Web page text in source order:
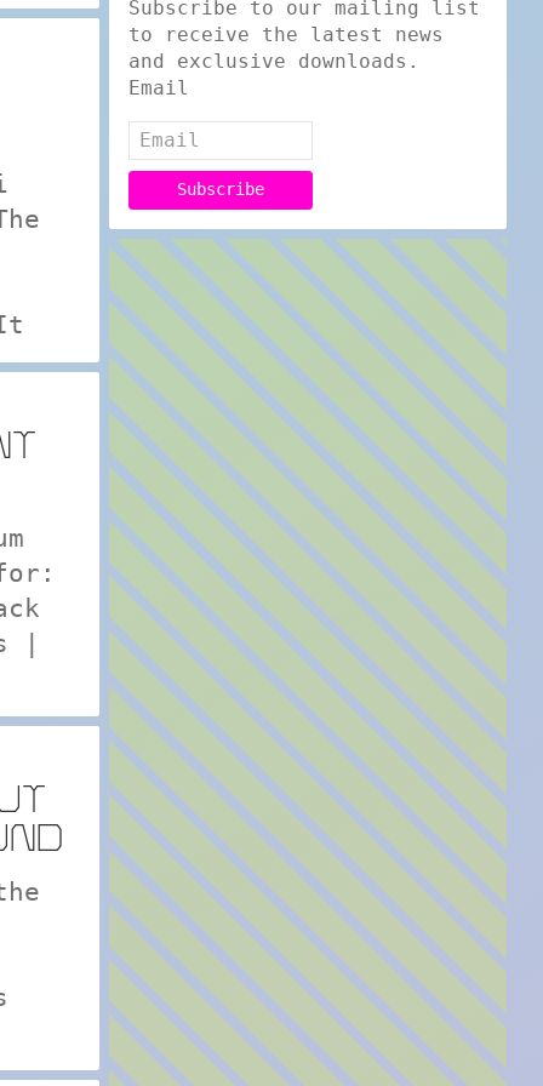
|
Subscribe to our mailing list
to receive the latest news
and exclusive downloads.
Email